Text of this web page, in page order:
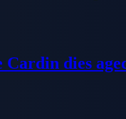
dies